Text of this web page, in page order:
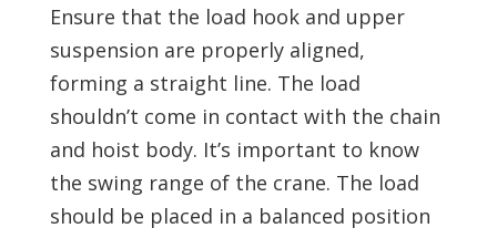
Ensure that the load hook and upper
suspension are properly aligned,
forming a straight line. The load
shouldn’t come in contact with the chain
and hoist body. It’s important to know
the swing range of the crane. The load
should be placed in a balanced position